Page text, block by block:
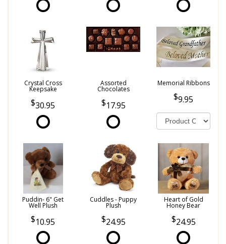
Crystal Cross
Keepsake
30.95
Assorted
Chocolates
17.95
Memorial Ribbons
9.95
Puddin- 6" Get
Well Plush
10.95
Cuddles - Puppy
Plush
24.95
Heart of Gold
Honey Bear
24.95